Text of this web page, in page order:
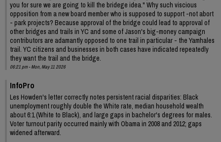
you for sure we are going to kill the bridege idea." Why such viscious
opposition from a new board member who is supposed to support -not abort
- park projects? Because approval of the bridge could lead to approval of
other bridges and trails in YC and some of Jason's big-money campaign
contributors are adamantly opposed to one trail in particular - the Yamhales
trail. YC citizens and businesses in both cases have indicated repeatedly
they want the trail and the bridge.
06:21 pm - Mon, May 11 2026
InfoPro
Les Howden's letter correctly notes persistent racial disparities: Black
unemployment roughly double the White rate, median household wealth
about 6:1 (White to Black), and large gaps in bachelor's degrees for males.
Voter turnout parity occurred mainly with Obama in 2008 and 2012; gaps
widened afterward.